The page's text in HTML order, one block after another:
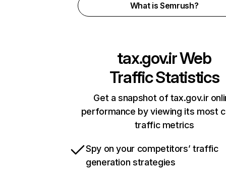
What is Semrush?
tax.gov.irWeb
Traffic Statistics
Get a snapshot of tax.gov.ir
performance by viewing its most
traffic metrics
Spy on your competitors’ traffic
generation strategies